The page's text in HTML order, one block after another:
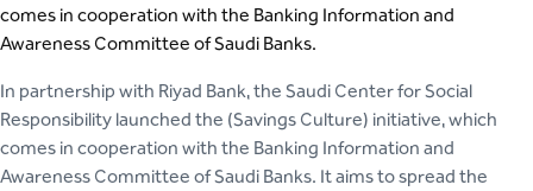
comes in cooperation with the Banking Information and
Awareness Committee of Saudi Banks.
In partnership with Riyad Bank, the Saudi Center for Social
Responsibility launched the (Savings Culture) initiative, which
comes in cooperation with the Banking Information and
Awareness Committee of Saudi Banks. It aims to spread the